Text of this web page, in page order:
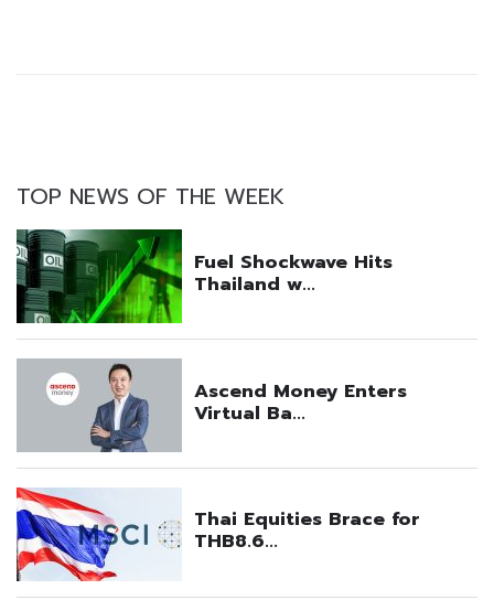
TOP NEWS OF THE WEEK